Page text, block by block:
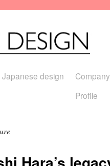
Japanese design
Company
Profile